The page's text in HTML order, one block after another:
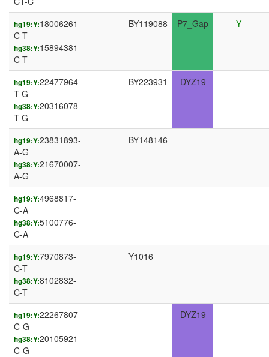
hg19:Y:18006261-
C-T
hg38:Y:15894381-
C-T
BY119088 P7_Gap Y
hg19:Y:22477964-
T-G
hg38:Y:20316078-
T-G
BY223931 DYZ19
hg19:Y:23831893-
A-G
hg38:Y:21670007-
A-G
BY148146
hg19:Y:4968817-
C-A
hg38:Y:5100776-
C-A
hg19:Y:7970873-
C-T
hg38:Y:8102832-
C-T
Y1016
hg19:Y:22267807-
C-G
hg38:Y:20105921-
C-G
DYZ19